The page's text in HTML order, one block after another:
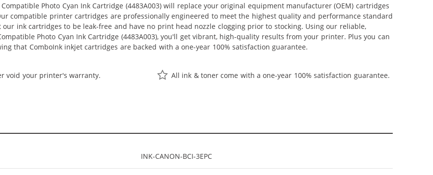
Compatible Photo Cyan Ink Cartridge (4483A003) will replace your original equipment manufacturer (OEM) cartridges
compatible printer cartridges are professionally engineered to meet the highest quality and performance standard
our ink cartridges to be leak-free and have no print head nozzle clogging prior to stocking. Using our reliable,
Photo Cyan Ink Cartridge (4483A003), you'll get vibrant, high-quality results from your printer. Plus you can
that ComboInk inkjet cartridges are backed with a one-year 100% satisfaction guarantee.
void your printer's warranty. All ink & toner come with a one-year 100% satisfaction guarantee.
INK-CANON-BCI-3EPC